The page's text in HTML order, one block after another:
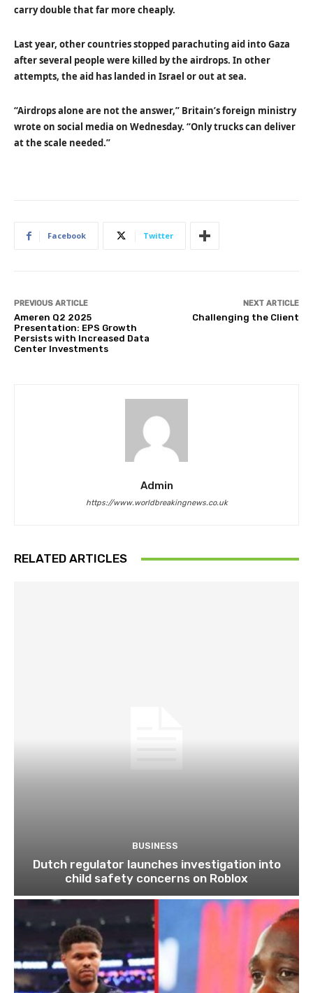
carry double that far more cheaply.
Last year, other countries stopped parachuting aid into Gaza
after several people were killed by the airdrops. In other
attempts, the aid has landed in Israel or out at sea.
“Airdrops alone are not the answer,” Britain’s foreign ministry
wrote on social media on Wednesday. “Only trucks can deliver
at the scale needed.”
Facebook Twitter
PREVIOUS ARTICLE
Ameren Q2 2025
Presentation: EPS Growth
Persists with Increased Data
Center Investments
NEXT ARTICLE
Challenging the Client
Admin
https://www.worldbreakingnews.co.uk
RELATED ARTICLES
BUSINESS
Dutch regulator launches investigation into
child safety concerns on Roblox